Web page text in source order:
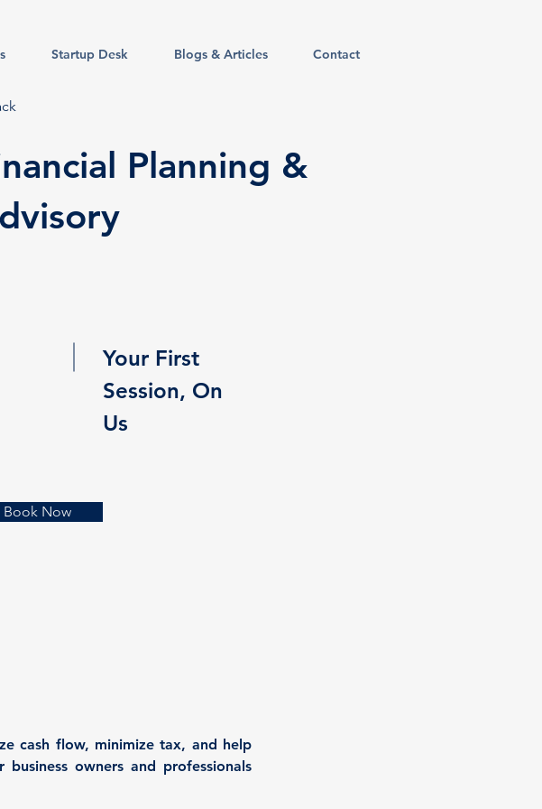
Startup Desk Blogs & Articles Contact
Planning &
Your First
Session, On
Us
Book Now
cash flow, minimize tax, and help
owners and professionals